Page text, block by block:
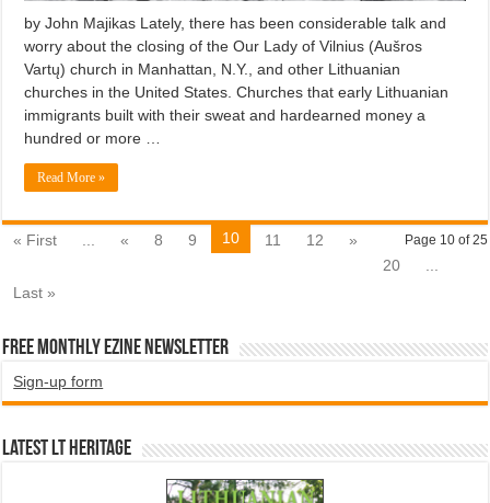
by John Majikas Lately, there has been considerable talk and
worry about the closing of the Our Lady of Vilnius (Aušros
Vartų) church in Manhattan, N.Y., and other Lithuanian
churches in the United States. Churches that early Lithuanian
immigrants built with their sweat and hardearned money a
hundred or more …
Read More »
Page 10 of 25
« First « 8 9 10 11 12
»
20
Last »
Free Monthly EZINE Newsletter
Sign-up form
Latest LT HERITAGE